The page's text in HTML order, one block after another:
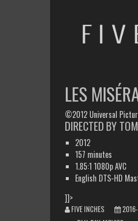
LES
©2012 Universal
DIRECTED BY
2012
157 minutes
1.85:1 1080p AVC
English DTS-HD
]]>
FIVE INCHES